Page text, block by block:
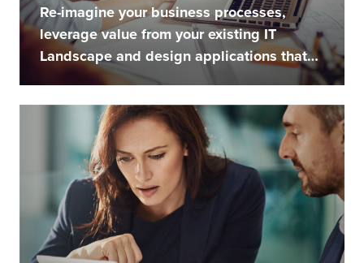
Re-imagine your business processes,
leverage value from your existing IT
Landscape and design applications that
engage...